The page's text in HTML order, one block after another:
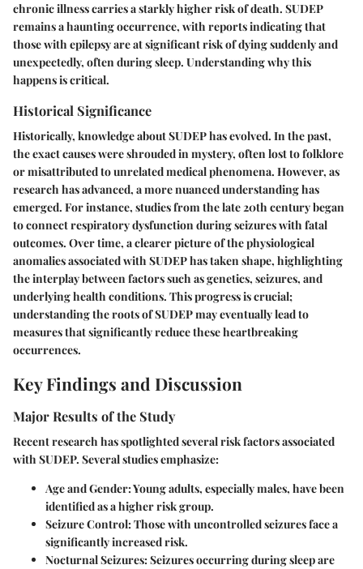
chronic illness carries a starkly higher risk of death. SUDEP
remains a haunting occurrence, with reports indicating that
those with epilepsy are at significant risk of dying suddenly and
unexpectedly, often during sleep. Understanding why this
happens is critical.
Historical Significance
Historically, knowledge about SUDEP has evolved. In the past,
the exact causes were shrouded in mystery, often lost to folklore
or misattributed to unrelated medical phenomena. However, as
research has advanced, a more nuanced understanding has
emerged. For instance, studies from the late 20th century began
to connect respiratory dysfunction during seizures with fatal
outcomes. Over time, a clearer picture of the physiological
anomalies associated with SUDEP has taken shape, highlighting
the interplay between factors such as genetics, seizures, and
underlying health conditions. This progress is crucial;
understanding the roots of SUDEP may eventually lead to
measures that significantly reduce these heartbreaking
occurrences.
Key Findings and Discussion
Major Results of the Study
Recent research has spotlighted several risk factors associated
with SUDEP. Several studies emphasize:
Age and Gender: Young adults, especially males, have been
identified as a higher risk group.
Seizure Control: Those with uncontrolled seizures face a
significantly increased risk.
Nocturnal Seizures: Seizures occurring during sleep are